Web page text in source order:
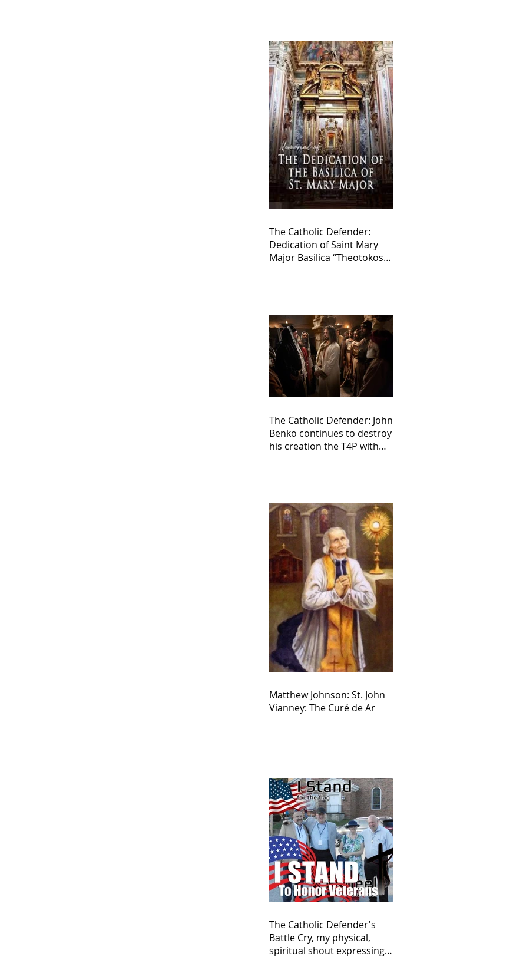
The Catholic Defender:
Dedication of Saint Mary
Major Basilica “Theotokos!
The Catholic Defender: John
Benko continues to destroy
his creation the T4P with
Matthew Johnson: St. John
Vianney: The Curé de Ar
The Catholic Defender's
Battle Cry, my physical,
spiritual shout expressing